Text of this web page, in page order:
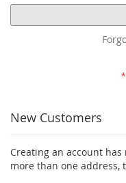
New Customers
Creating an account
more than one address,